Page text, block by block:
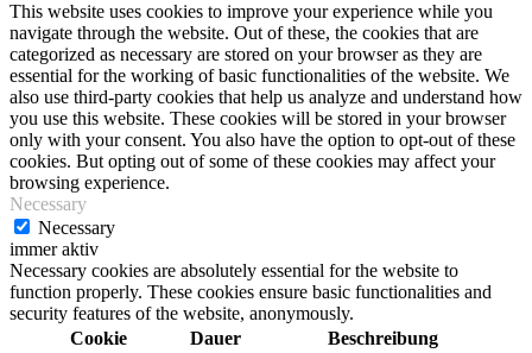
This website uses cookies to improve your experience while you
navigate through the website. Out of these, the cookies that are
categorized as necessary are stored on your browser as they are
essential for the working of basic functionalities of the website. We
also use third-party cookies that help us analyze and understand how
you use this website. These cookies will be stored in your browser
only with your consent. You also have the option to opt-out of these
cookies. But opting out of some of these cookies may affect your
browsing experience.
Necessary
Necessary
immer aktiv
Necessary cookies are absolutely essential for the website to
function properly. These cookies ensure basic functionalities and
security features of the website, anonymously.
Cookie
Dauer
Beschreibung